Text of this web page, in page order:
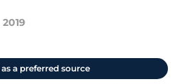
a preferred source